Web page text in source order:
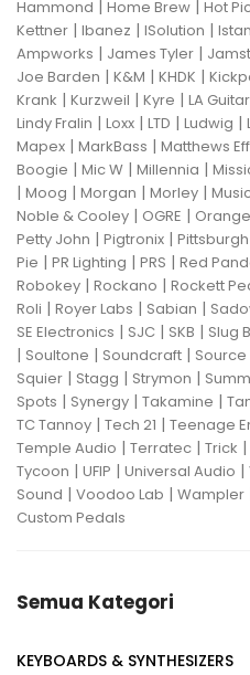
Hammond | Home Brew | Hot
Kettner | Ibanez | ISolution |
Ampworks | James Tyler |
Joe Barden | K&M | KHDK |
Krank | Kurzweil | Kyre | LA
Lindy Fralin | Loxx | LTD | Ludwig |
Mapex | MarkBass | Matthews
Boogie | Mic W | Millennia |
| Moog | Morgan | Morley |
Noble & Cooley | OGRE | Orange
Petty John | Pigtronix |
Pie | PR Lighting | PRS | Red
Robokey | Rockano | Rockett
Roli | Royer Labs | Sabian |
SE Electronics | SJC | SKB | Slug
| Soultone | Soundcraft |
Squier | Stagg | Strymon |
Spots | Synergy | Takamine |
TC Tannoy | Tech 21 | Teenage
Temple Audio | Terratec | Trick |
Tycoon | UFIP | Universal Audio |
Sound | Voodoo Lab | Wampler
Custom Pedals
Semua Kategori
KEYBOARDS & SYNTHESIZERS